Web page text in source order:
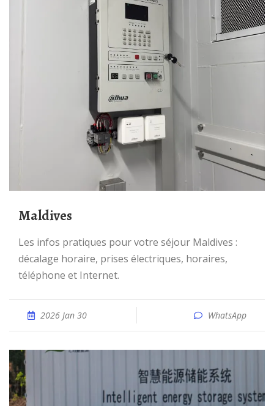
Maldives
Les infos pratiques pour votre séjour Maldives :
décalage horaire, prises électriques, horaires,
téléphone et Internet.
2026 Jan 30 WhatsApp